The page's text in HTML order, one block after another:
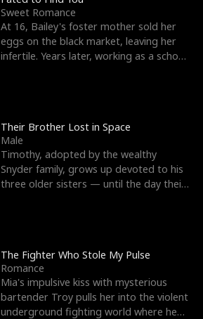
Sweet Romance
At 16, Bailey's foster mother sold her
eggs on the black market, leaving her
infertile. Years later, working as a school
Their Brother Lost in Space
Male
Timothy, adopted by the wealthy
Snyder family, grows up devoted to his
three older sisters — until the day their
The Fighter Who Stole My Pulse
Romance
Mia's impulsive kiss with mysterious
bartender Troy pulls her into the violent
underground fighting world where he